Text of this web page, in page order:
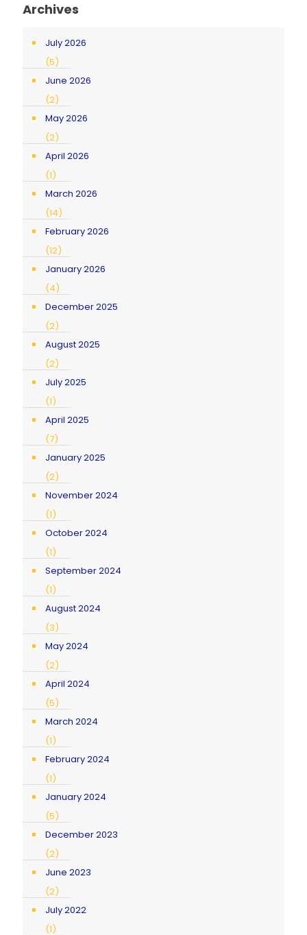
Archives
July 2026
(5)
June 2026
(2)
May 2026
(2)
April 2026
(1)
March 2026
(14)
February 2026
(12)
January 2026
(4)
December 2025
(2)
August 2025
(2)
July 2025
(1)
April 2025
(7)
January 2025
(2)
November 2024
(1)
October 2024
(1)
September 2024
(1)
August 2024
(3)
May 2024
(2)
April 2024
(5)
March 2024
(1)
February 2024
(1)
January 2024
(5)
December 2023
(2)
June 2023
(2)
July 2022
(1)